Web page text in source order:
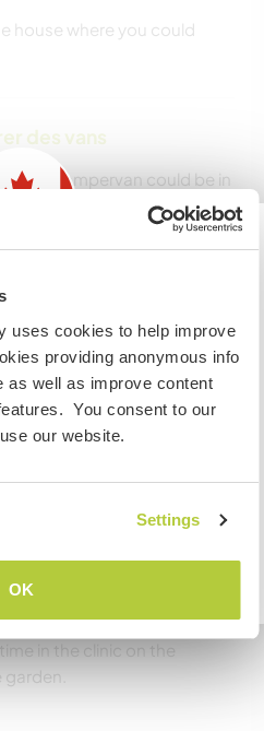
uses cookies to help improve
providing anonymous info
as well as improve content
You consent to our
our website.
Settings
OK
house where you could
des vans
a campervan could be in
?
Extremely friendly and
in all things human.
in the clinic on the
planning to
and planning to visit to
will need the correct visa.
you need to contact the
country before travelling.
complète des hôtes